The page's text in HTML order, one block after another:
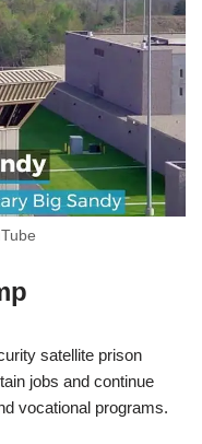
satellite prison
jobs and continue
vocational programs.